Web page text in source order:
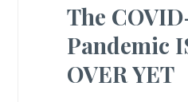
The
Pandemic
OVER YET